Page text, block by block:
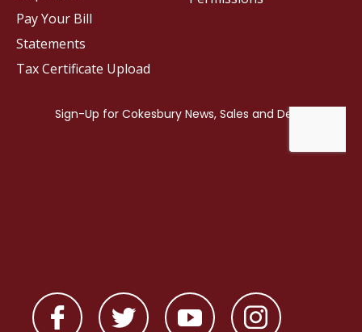
Pay Your Bill
Statements
Tax Certificate Upload